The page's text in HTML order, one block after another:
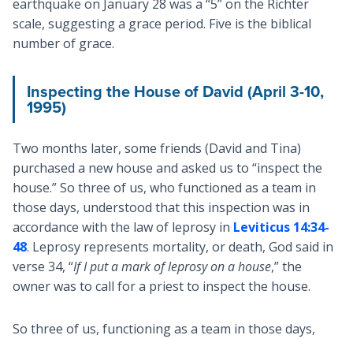
earthquake on January 28 was a “5” on the Richter
scale, suggesting a grace period. Five is the biblical
number of grace.
Inspecting the House of David (April 3-10,
1995)
Two months later, some friends (David and Tina)
purchased a new house and asked us to “inspect the
house.” So three of us, who functioned as a team in
those days, understood that this inspection was in
accordance with the law of leprosy in Leviticus 14:34-
48. Leprosy represents mortality, or death, God said in
verse 34, “If I put a mark of leprosy on a house,” the
owner was to call for a priest to inspect the house.
So three of us, functioning as a team in those days,